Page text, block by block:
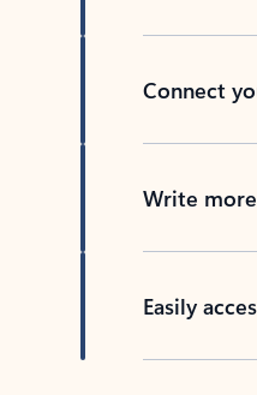
Connect
Write
Easily